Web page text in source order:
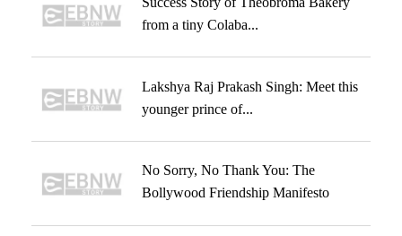
from a tiny Colaba...
Lakshya Raj Prakash Singh: Meet this
younger prince of...
No Sorry, No Thank You: The
Bollywood Friendship Manifesto